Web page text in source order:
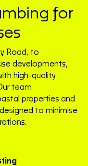
for
Road, to
developments,
high-quality
team
properties and
to minimise